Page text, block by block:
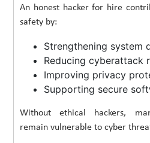
An honest hacker for hire
safety by:
Strengthening system
Reducing cyberattack
Improving privacy
Supporting secure
Without ethical hackers,
remain vulnerable to cyber